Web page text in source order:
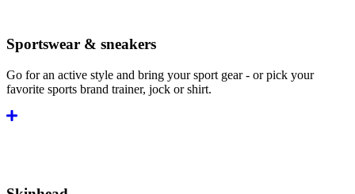
Sportswear & sneakers
Go for an active style and bring your sport gear - or pick your
favorite sports brand trainer, jock or shirt.